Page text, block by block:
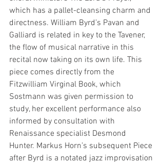
which has a pallet-cleansing charm and
directness. William Byrd’s Pavan and
Galliard is related in key to the Tavener,
the flow of musical narrative in this
recital now taking on its own life. This
piece comes directly from the
Fitzwilliam Virginal Book, which
Sostmann was given permission to
study, her excellent performance also
informed by consultation with
Renaissance specialist Desmond
Hunter. Markus Horn’s subsequent Piece
after Byrd is a notated jazz improvisation